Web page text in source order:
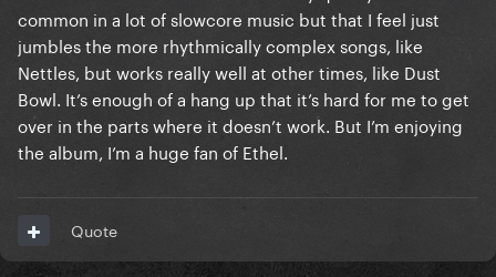
common in a lot of slowcore music but that I feel just
jumbles the more rhythmically complex songs, like
Nettles, but works really well at other times, like Dust
Bowl. It’s enough of a hang up that it’s hard for me to get
over in the parts where it doesn’t work. But I’m enjoying
the album, I’m a huge fan of Ethel.
Quote